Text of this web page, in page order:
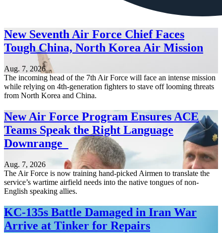
New Seventh Air Force Chief Faces
Tough China, North Korea Air Mission
Aug. 7, 2026
The incoming head of the 7th Air Force will face an intense mission
while relying on 4th-generation fighters to stave off looming threats
from North Korea and China.
New Air Force Program Ensures ACE
Teams Speak the Right Language
Downrange
Aug. 7, 2026
The Air Force is now training hand-picked Airmen to translate the
service’s wartime airfield needs into the native tongues of non-
English speaking allies.
KC-135s Battle Damaged in Iran War
Arrive at Tinker for Repairs